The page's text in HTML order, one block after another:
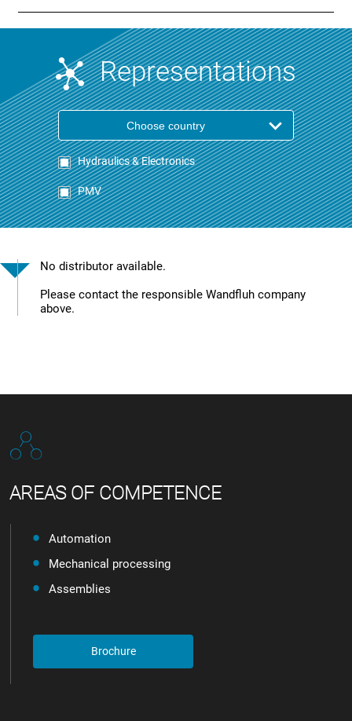
Representations
Choose country
Hydraulics & Electronics
PMV
No distributor available.
Please contact the responsible Wandfluh company
above.
AREAS OF COMPETENCE
Automation
Mechanical processing
Assemblies
Brochure